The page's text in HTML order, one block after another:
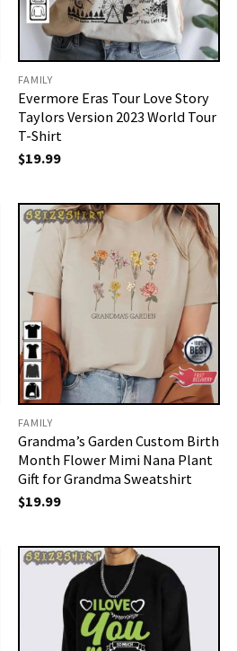
FAMILY
Evermore Eras Tour Love Story
Taylors Version 2023 World Tour
T-Shirt
$19.99
FAMILY
Grandma’s Garden Custom Birth
Month Flower Mimi Nana Plant
Gift for Grandma Sweatshirt
$19.99